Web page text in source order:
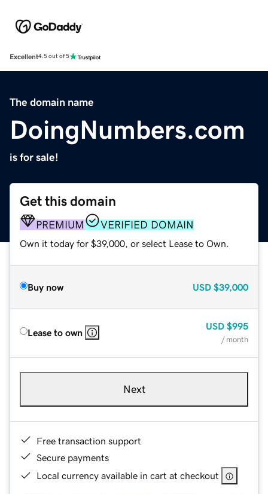
Excellent4.5 out of 5
The domain name
DoingNumbers.com
is for sale!
Get this domain
PREMIUM VERIFIED DOMAIN
Own it today for $39,000, or select Lease to Own.
Buy now USD $39,000
Lease to own
USD $995
/ month
Next
Free transaction support
Secure payments
Local currency available in cart at checkout